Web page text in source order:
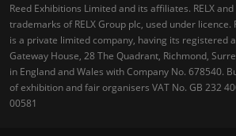
Reed Exhibitions Limited and its affiliates. RELX and
trademarks of RELX Group plc, used under licence.
is a private limited company, having its registered
Gateway House, 28 The Quadrant, Richmond,
in England and Wales with Company No. 678540.
of exhibition and fair organisers VAT No. GB 232
00581